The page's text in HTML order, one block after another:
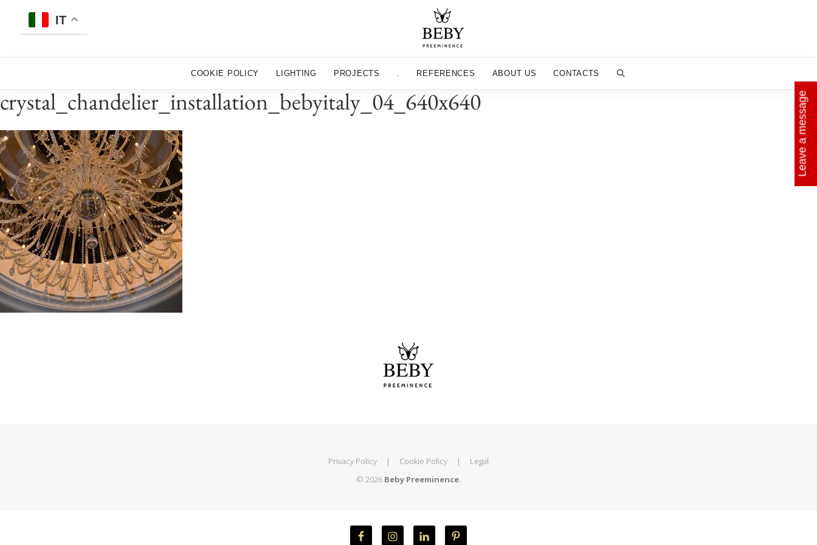
IT
COOKIE POLICY LIGHTING PROJECTS . REFERENCES ABOUT US CONTACTS
crystal_chandelier_installation_bebyitaly_04_640x640
Privacy Policy | Cookie Policy |
Legal
© 2026 Beby Preeminence.
Leave a message